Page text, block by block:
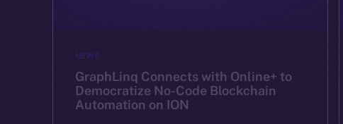
NEWS
GraphLinq Connects with Online+ to
Democratize No-Code Blockchain
Automation on ION